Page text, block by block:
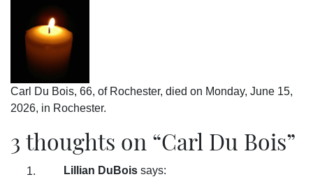
Carl Du Bois, 66, of Rochester, died on Monday, June 15,
2026, in Rochester.
3 thoughts on “Carl Du Bois”
Lillian DuBois says: